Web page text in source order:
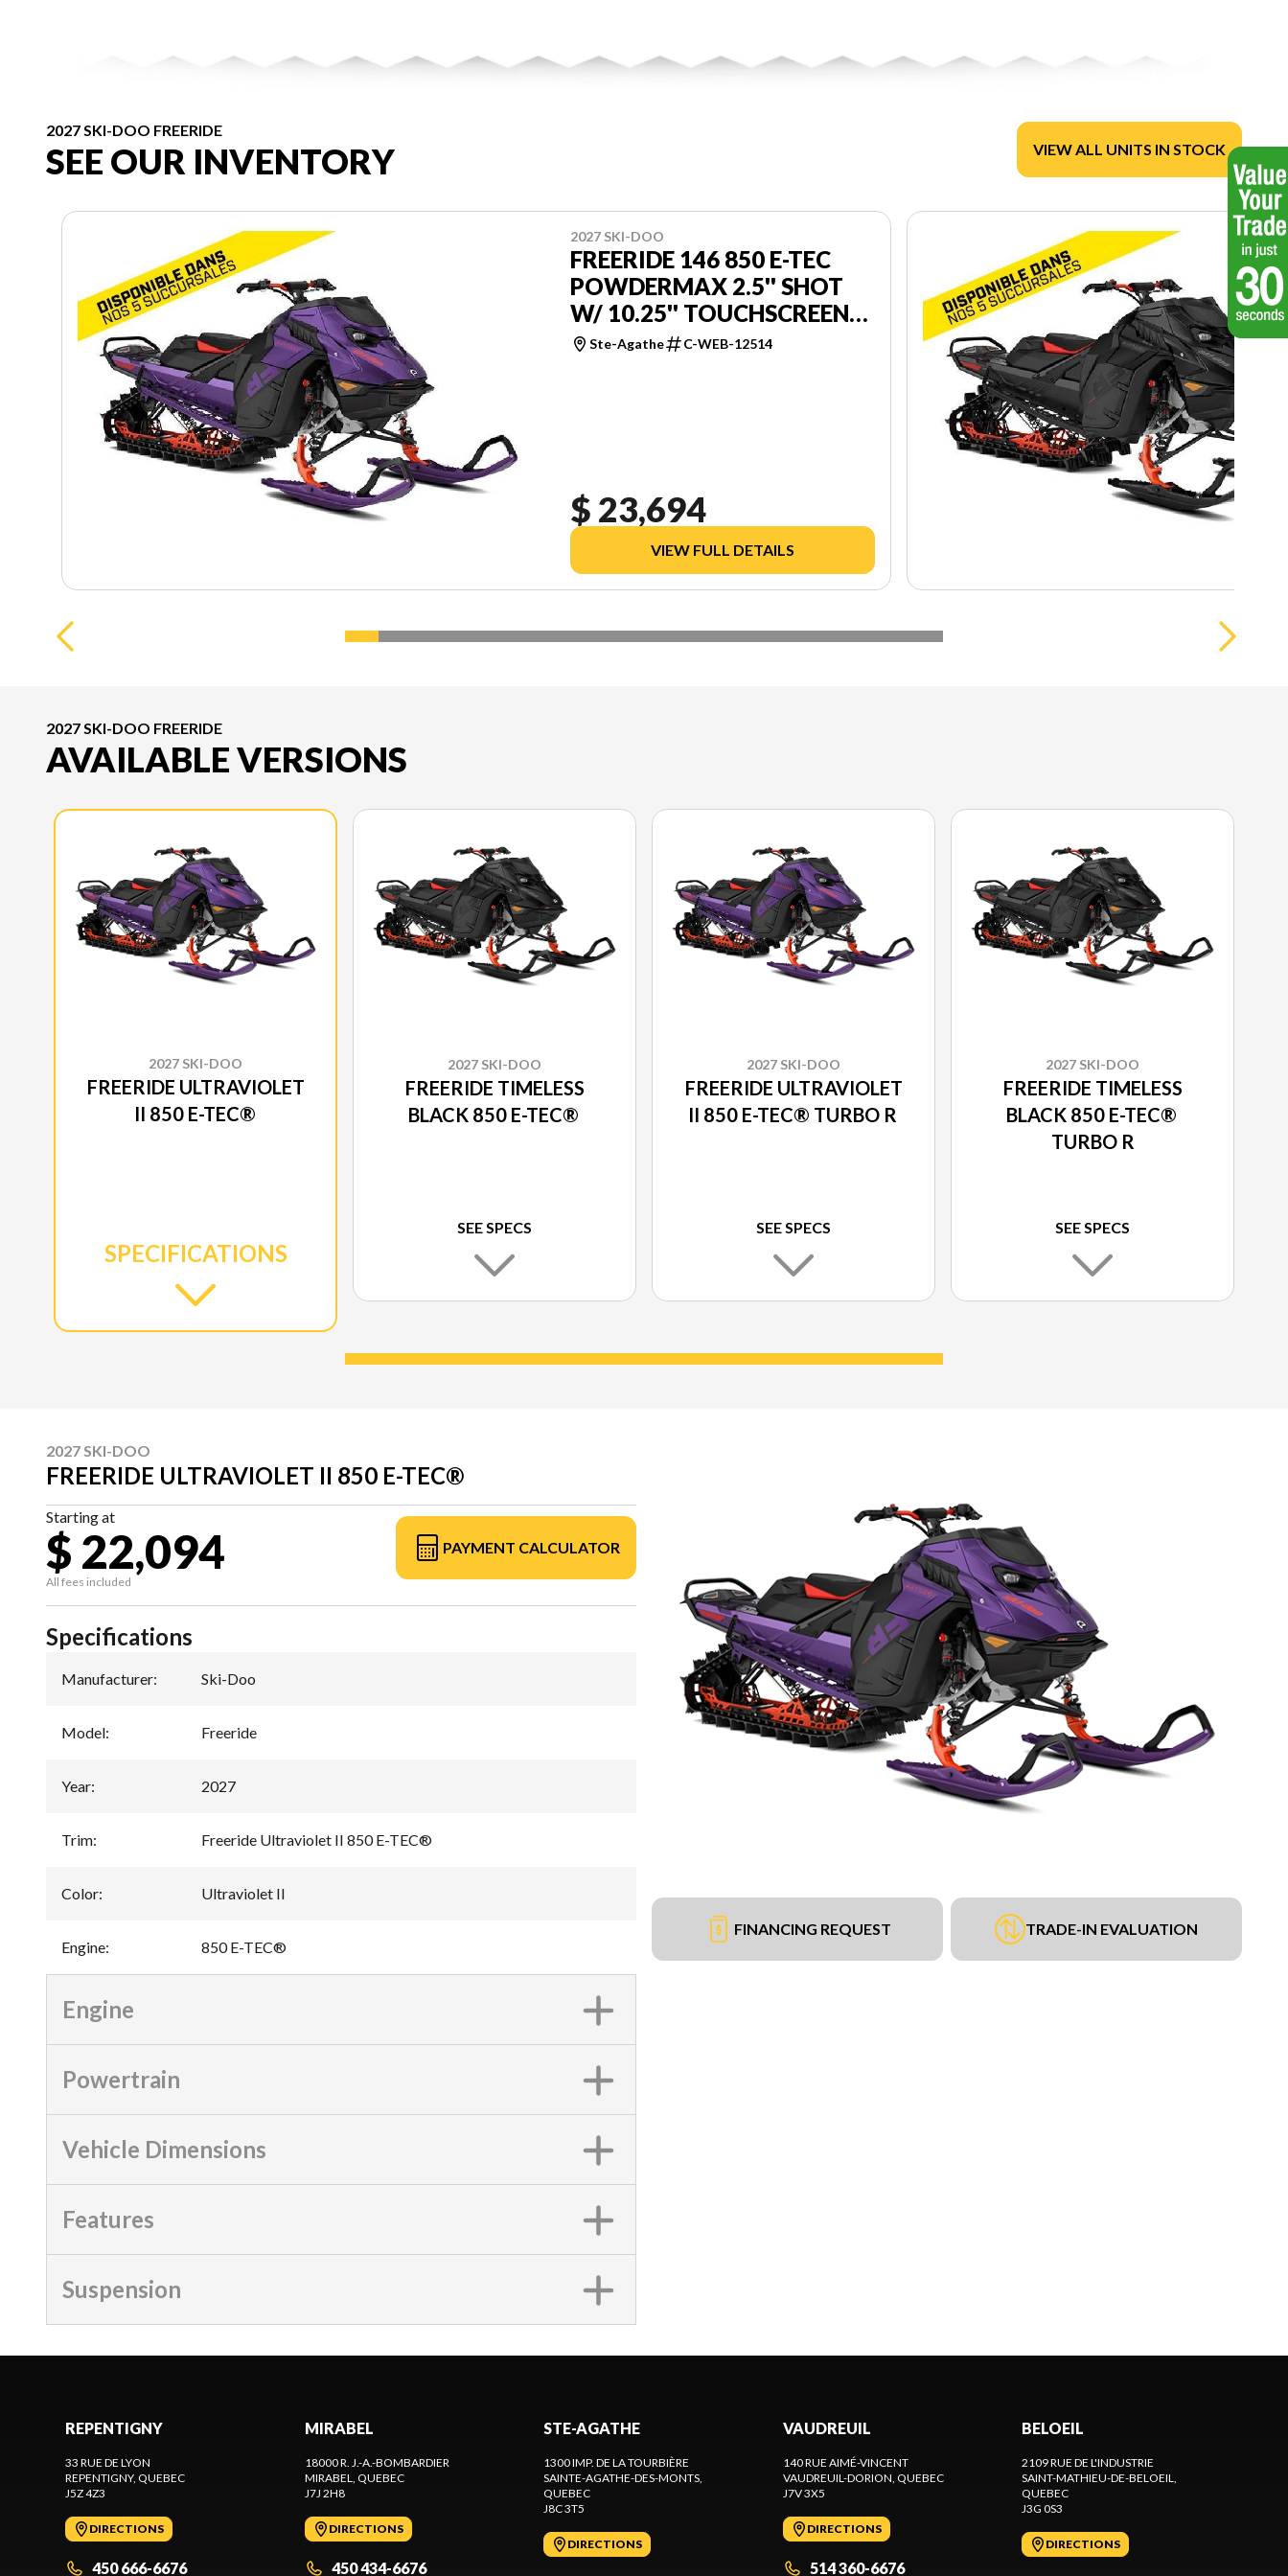
2027 SKI-DOO FREERIDE
SEE OUR INVENTORY VIEW ALL UNITS IN STOCK
2027 SKI-DOO
FREERIDE 146 850 E-TEC
POWDERMAX 2.5'' SHOT
W/ 10.25'' TOUCHSCREEN
LAC
Ste-Agathe C-WEB-12514
$ 23,694
VIEW FULL DETAILS
2027 SKI-DOO FREERIDE
AVAILABLE VERSIONS
2027 SKI-DOO
FREERIDE ULTRAVIOLET
II 850 E-TEC®
SPECIFICATIONS
2027 SKI-DOO
FREERIDE TIMELESS
BLACK 850 E-TEC®
SEE SPECS
2027 SKI-DOO
FREERIDE ULTRAVIOLET
II 850 E-TEC® TURBO R
SEE SPECS
2027 SKI-DOO
FREERIDE TIMELESS
BLACK 850 E-TEC®
TURBO R
SEE SPECS
2027 SKI-DOO
FREERIDE ULTRAVIOLET II 850 E-TEC®
Starting at
$ 22,094
All fees included
PAYMENT CALCULATOR
FINANCING REQUEST TRADE-IN EVALUATION
Specifications
Manufacturer: Ski-Doo
Model: Freeride
Year: 2027
Trim: Freeride Ultraviolet II 850 E-TEC®
Color: Ultraviolet II
Engine: 850 E-TEC®
Engine
Powertrain
Vehicle Dimensions
Features
Suspension
REPENTIGNY
33 RUE DE LYON
REPENTIGNY, QUEBEC
J5Z 4Z3
DIRECTIONS
450 666-6676
MIRABEL
18000 R. J.-A.-BOMBARDIER
MIRABEL, QUEBEC
J7J 2H8
DIRECTIONS
450 434-6676
STE-AGATHE
1300 IMP. DE LA TOURBIÈRE
SAINTE-AGATHE-DES-MONTS,
QUEBEC
J8C 3T5
DIRECTIONS
VAUDREUIL
140 RUE AIMÉ-VINCENT
VAUDREUIL-DORION, QUEBEC
J7V 3X5
DIRECTIONS
514 360-6676
BELOEIL
2109 RUE DE L'INDUSTRIE
SAINT-MATHIEU-DE-BELOEIL,
QUEBEC
J3G 0S3
DIRECTIONS